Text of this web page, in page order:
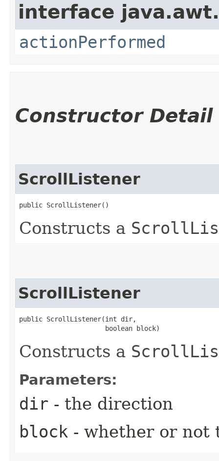
interface
actionPerformed
Constructor Detail
ScrollListener
public ScrollListener()
Constructs a
ScrollListener
public ScrollListener​(int dir,
                      boolean block)
Constructs a
Parameters:
dir - the direction
block - whether or not